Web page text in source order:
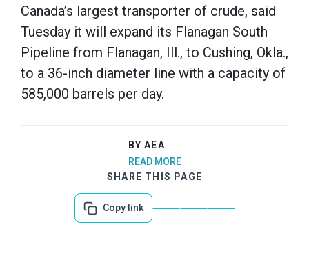
Canada’s largest transporter of crude, said
Tuesday it will expand its Flanagan South
Pipeline from Flanagan, Ill., to Cushing, Okla.,
to a 36-inch diameter line with a capacity of
585,000 barrels per day.
BY AEA
READ MORE
SHARE THIS PAGE
Copy link